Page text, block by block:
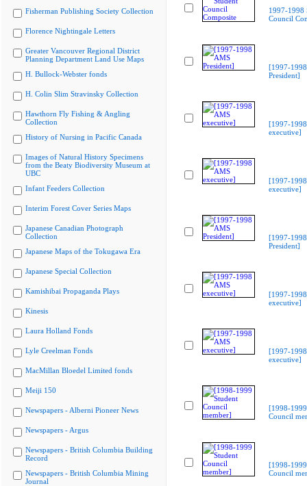
Fisherman Publishing Society Collection
Florence Nightingale Letters
Greater Vancouver Regional District
Planning Department Land Use Maps
H. Bullock-Webster fonds
H. Colin Slim Stravinsky Collection
Hawthorn Fly Fishing & Angling
Collection
History of Nursing in Pacific Canada
Images of Natural History Specimens
from the Beaty Biodiversity Museum at
UBC
Infant Feeders Collection
Interim Forest Cover Series Maps
Japanese Canadian Photograph
Collection
Japanese Maps of the Tokugawa Era
Japanese Special Collection
Kamishibai Propaganda Plays
Kinesis
Laura Holland Fonds
Lyle Creelman Fonds
MacMillan Bloedel Limited fonds
Meiji 150
Newspapers - Alberni Pioneer News
Newspapers - Argus
Newspapers - British Columbia Building
Record
Newspapers - British Columbia Mining
Journal
1997-1998
Council
[1997-
President]
[1997-
executive]
[1997-
executive]
[1997-
President]
[1997-
executive]
[1997-
executive]
[1998-
Council
[1998-
Council